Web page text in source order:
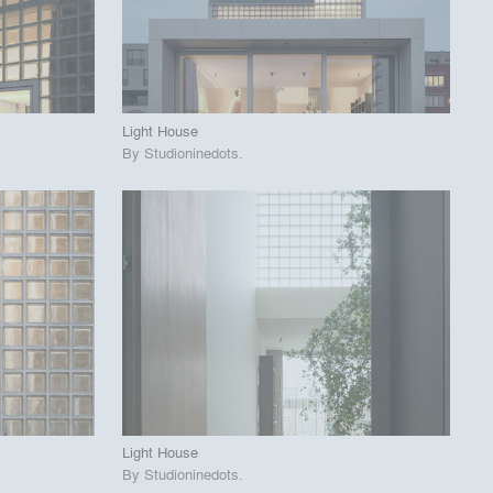
View Project
Light House
By Studioninedots
View Project
Light House
By Studioninedots.